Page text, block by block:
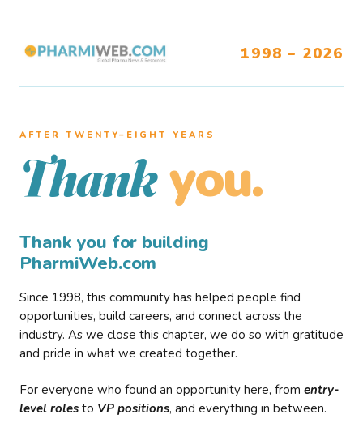
1998 – 2026
AFTER TWENTY–EIGHT YEARS
Thank you.
Thank you for building
PharmiWeb.com
Since 1998, this community has helped people find
opportunities, build careers, and connect across the
industry. As we close this chapter, we do so with gratitude
and pride in what we created together.
For everyone who found an opportunity here, from entry-
level roles to VP positions, and everything in between.